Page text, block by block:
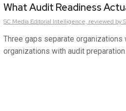
What Audit Readiness
SC Media Editorial Intelligence, reviewed by
Three gaps separate
organizations with audit